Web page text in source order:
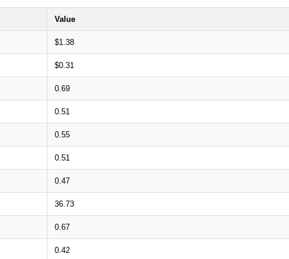
Value
$1.38
$0.31
0.69
0.51
0.55
0.51
0.47
36.73
0.67
0.42